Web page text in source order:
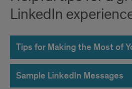
LinkedIn
Tips for Making the Most of
Sample LinkedIn Messages